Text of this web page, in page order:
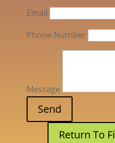
Email
Phone Number
Message
Return To